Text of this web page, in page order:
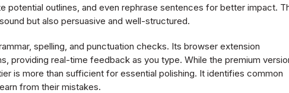
potential outlines, and even rephrase sentences for better impact.
but also persuasive and well-structured.
spelling, and punctuation checks. Its browser extension
providing real-time feedback as you type. While the premium
is more than sufficient for essential polishing. It identifies common
from their mistakes.